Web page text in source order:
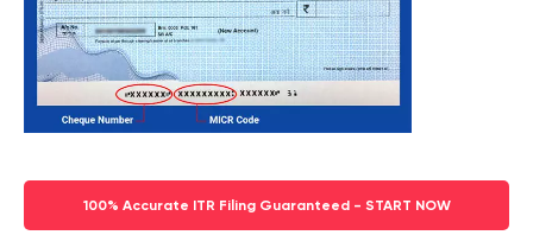
100% Accurate ITR Filing Guaranteed - START NOW